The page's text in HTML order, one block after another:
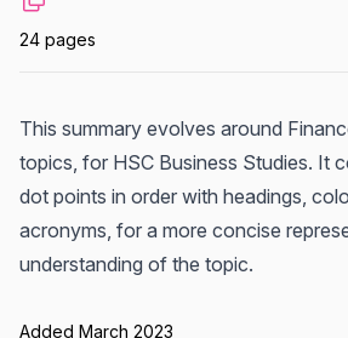
24 pages
This summary evolves around
topics, for HSC Business Studies. It
dot points in order with headings,
acronyms, for a more concise
understanding of the topic.
Added March 2023